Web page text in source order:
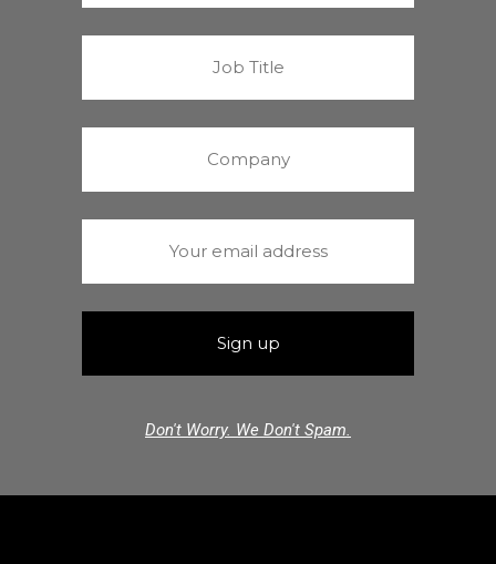
Don't Worry. We Don't Spam.